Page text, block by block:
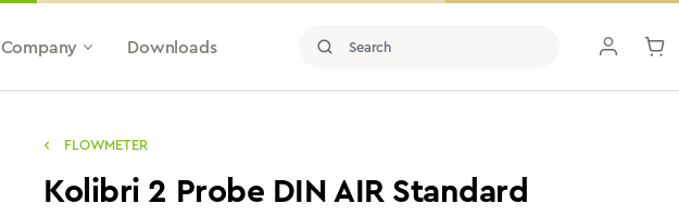
Company Downloads
FLOWMETER
Kolibri 2 Probe DIN AIR Standard